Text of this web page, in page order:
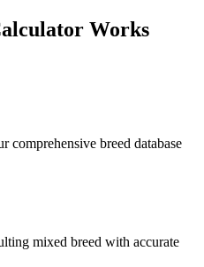
Works
comprehensive breed database
mixed breed with accurate